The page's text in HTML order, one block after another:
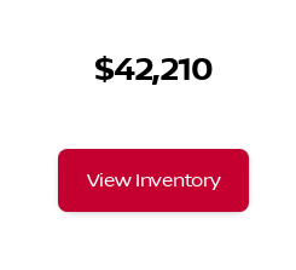
$42,210
View Inventory